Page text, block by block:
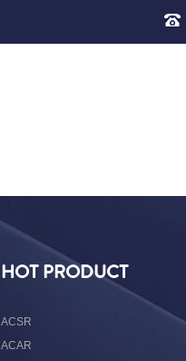
HOT PRODUCT
ACSR
ACAR